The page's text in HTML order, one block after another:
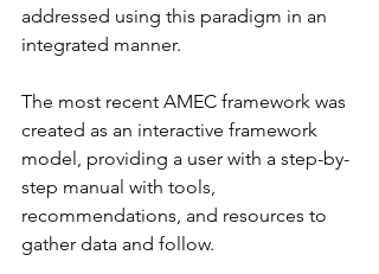
addressed using this paradigm in an
integrated manner.
The most recent AMEC framework was
created as an interactive framework
model, providing a user with a step-by-
step manual with tools,
recommendations, and resources to
gather data and follow.